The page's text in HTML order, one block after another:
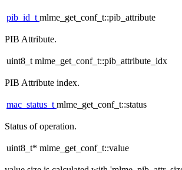
pib_id_tmlme_get_conf_t::pib_attribute
PIB Attribute.
uint8_t mlme_get_conf_t::pib_attribute_idx
PIB Attribute index.
mac_status_tmlme_get_conf_t::status
Status of operation.
uint8_t* mlme_get_conf_t::value